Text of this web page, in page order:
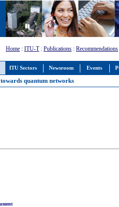
ITU Sectors Newsroom Events
Home : ITU-T: Publications : Recommendations
quantum networks